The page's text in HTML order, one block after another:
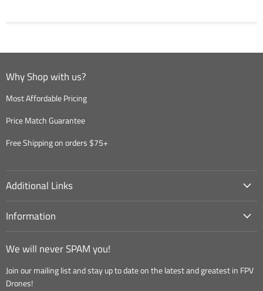
Why Shop with us?
Most Affordable Pricing
Price Match Guarantee
Free Shipping on orders $75+
Additional Links
Information
We will never SPAM you!
Join our mailing list and stay up to date on the latest and greatest in FPV
Drones!